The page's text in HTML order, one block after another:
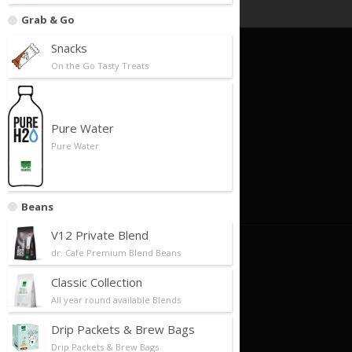
Grab & Go
Snacks
On the Go Tasty Treats
Pure Water
Pure Water
Beans
V12 Private Blend
dr. Cafe Premium Blend Beans
Classic Collection
All year round available Blends
Drip Packets & Brew Bags
Drip Packets & Brew Bags
Quick Links
Foundation
Business Model
Our Partners
Store Locator
About Us
About Us/Philosophy
Our History
Future Plans/Milestones